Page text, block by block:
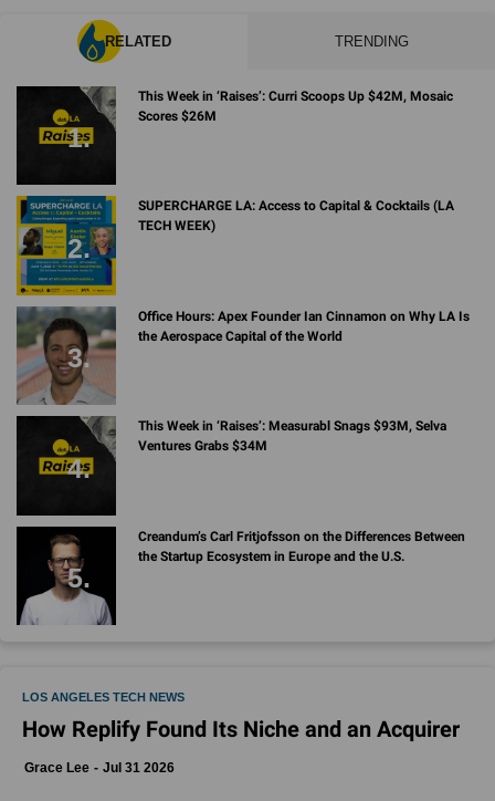
RELATED TRENDING
This Week in ‘Raises’: Curri Scoops Up $42M, Mosaic
Scores $26M
SUPERCHARGE LA: Access to Capital & Cocktails (LA
TECH WEEK)
Office Hours: Apex Founder Ian Cinnamon on Why LA Is
the Aerospace Capital of the World
This Week in ‘Raises’: Measurabl Snags $93M, Selva
Ventures Grabs $34M
Creandum’s Carl Fritjofsson on the Differences Between
the Startup Ecosystem in Europe and the U.S.
LOS ANGELES TECH NEWS
How Replify Found Its Niche and an Acquirer
Grace Lee Jul 31 2026